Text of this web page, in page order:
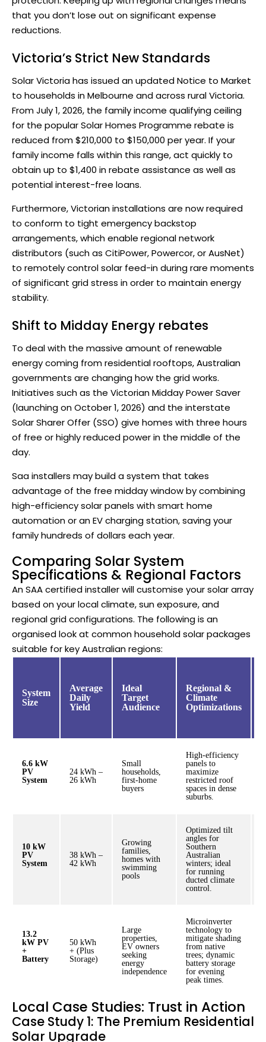
that you don’t lose out on significant expense
reductions.
Victoria’s Strict New Standards
Solar Victoria has issued an updated Notice to Market
to households in Melbourne and across rural Victoria.
From July 1, 2026, the family income qualifying ceiling
for the popularSolar Homes Programme rebate is
reduced from $210,000 to $150,000 per year. If your
family income falls within this range, act quickly to
obtain up to $1,400 in rebate assistance as well as
potential interest-free loans.
Furthermore, Victorian installations are now required
to conform to tight emergency backstop
arrangements, which enable regional network
distributors (such as CitiPower, Powercor, or AusNet)
to remotely control solar feed-in during rare moments
of significant grid stress in order to maintain energy
stability.
Shift to Midday Energy rebates
To deal with the massive amount of renewable
energy coming from residential rooftops, Australian
governments are changing how the grid works.
Initiatives such as the Victorian Midday Power Saver
(launching on October 1, 2026) and the interstate
Solar Sharer Offer (SSO) give homes with three hours
of free or highly reduced power in the middle of the
day.
Saa installers may build a system that takes
advantage of the free midday window by combining
high-efficiency solar panels with smart home
automation or an EV charging station, saving your
family hundreds of dollars each year.
Comparing Solar System
Specifications & Regional Factors
An SAA certified installer will customise your solar array
based on your local climate, sun exposure, and
regional grid configurations. The following is an
organised look at common household solar packages
suitable for key Australian regions:
System
Size
Average
Daily
Yield
Ideal
Target
Audience
Regional &
Climate
Optimizations
6.6 kW
PV
System
24 kWh –
26 kWh
Small
households,
first-home
buyers
High-efficiency
panels to
maximize
restricted roof
spaces in dense
suburbs.
10 kW
PV
System
38 kWh –
42 kWh
Growing
families,
homes with
swimming
pools
Optimized tilt
angles for
Southern
Australian
winters; ideal
for running
ducted climate
control.
13.2
kW PV
+
Battery
50 kWh
+ (Plus
Storage)
Large
properties,
EV owners
seeking
energy
independence
Microinverter
technology to
mitigate shading
from native
trees; dynamic
battery storage
for evening
peak times.
Local Case Studies: Trust in Action
Case Study 1: The Premium Residential
Solar Upgrade